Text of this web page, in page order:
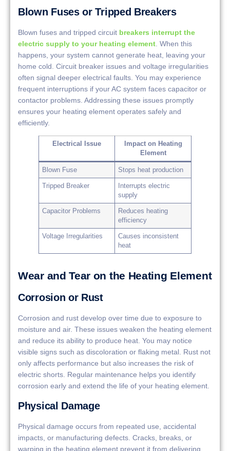
Blown Fuses or Tripped Breakers
Blown fuses and tripped circuit breakers interrupt the
electric supply to your heating element . When this
happens, your system cannot generate heat, leaving your
home cold. Circuit breaker issues and voltage irregularities
often signal deeper electrical faults. You may experience
frequent interruptions if your AC system faces capacitor or
contactor problems. Addressing these issues promptly
ensures your heating element operates safely and
efficiently.
Electrical Issue
Impact on Heating
Element
Blown Fuse Stops heat production
Tripped Breaker
Interrupts electric
supply
Capacitor Problems
Reduces heating
efficiency
Voltage Irregularities
Causes inconsistent
heat
Wear and Tear on the Heating Element
Corrosion or Rust
Corrosion and rust develop over time due to exposure to
moisture and air. These issues weaken the heating element
and reduce its ability to produce heat. You may notice
visible signs such as discoloration or flaking metal. Rust not
only affects performance but also increases the risk of
electric shorts. Regular maintenance helps you identify
corrosion early and extend the life of your heating element.
Physical Damage
Physical damage occurs from repeated use, accidental
impacts, or manufacturing defects. Cracks, breaks, or
warping in the heating element prevent it from delivering